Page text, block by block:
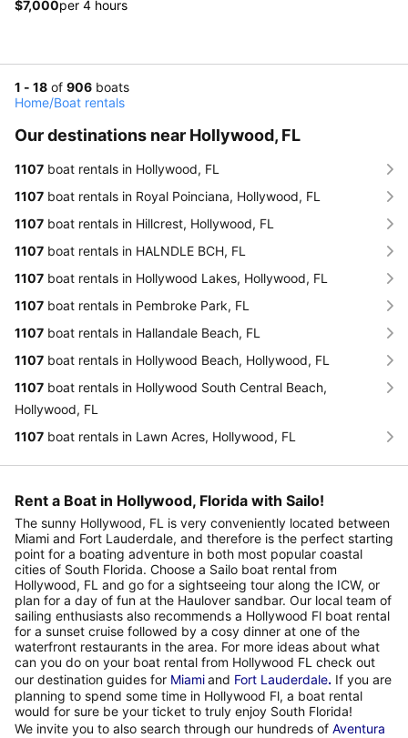
$7,000per 4 hours
1 - 18 of 906 boats
Home/Boat rentals
Our destinations near Hollywood, FL
1107 boat rentals in Hollywood, FL
1107 boat rentals in Royal Poinciana, Hollywood, FL
1107 boat rentals in Hillcrest, Hollywood, FL
1107 boat rentals in HALNDLE BCH, FL
1107 boat rentals in Hollywood Lakes, Hollywood, FL
1107 boat rentals in Pembroke Park, FL
1107 boat rentals in Hallandale Beach, FL
1107 boat rentals in Hollywood Beach, Hollywood, FL
1107 boat rentals in Hollywood South Central Beach,
Hollywood, FL
1107 boat rentals in Lawn Acres, Hollywood, FL
Rent a Boat in Hollywood, Florida with Sailo!
The sunny Hollywood, FL is very conveniently located between
Miami and Fort Lauderdale, and therefore is the perfect starting
point for a boating adventure in both most popular coastal
cities of South Florida. Choose a Sailo boat rental from
Hollywood, FL and go for a sightseeing tour along the ICW, or
plan for a day of fun at the Haulover sandbar. Our local team of
sailing enthusiasts also recommends a Hollywood Fl boat rental
for a sunset cruise followed by a cosy dinner at one of the
waterfront restaurants in the area. For more ideas about what
can you do on your boat rental from Hollywood FL check out
our destination guides for Miamiand Fort Lauderdale. If you are
planning to spend some time in Hollywood Fl, a boat rental
would for sure be your ticket to truly enjoy South Florida!
We invite you to also search through our hundreds of Aventura